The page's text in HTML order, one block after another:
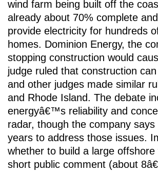
wind farm being built off the
already about 70% complete
provide electricity for hundreds
homes. Dominion Energy, the
stopping construction would
judge ruled that construction
and other judges made similar
and Rhode Island. The debate
energyâ€™s reliability and
radar, though the company
years to address those issues.
whether to build a large
short public comment (about